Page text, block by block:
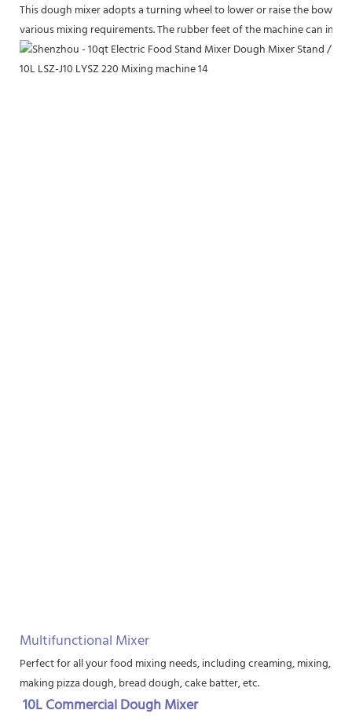
This dough mixer adopts a turning wheel to lower or raise the bowl
various mixing requirements. The rubber feet of the machine can
Multifunctional Mixer
Perfect for all your food mixing needs, including creaming, mixing,
making pizza dough, bread dough, cake batter, etc.
10L Commercial Dough Mixer